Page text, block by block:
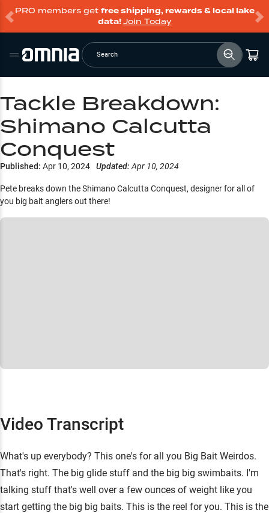
PRO members get free shipping, rewards & local lake
data!Join Today
Search
Tackle Breakdown:
Shimano Calcutta
Conquest
Published: Apr 10, 2024 Updated: Apr 10, 2024
Pete breaks down the Shimano Calcutta Conquest, designer for all of
you big bait anglers out there!
Video Transcript
What's up everybody? This one's for all you Big Bait Weirdos.
That's right. The big glide stuff and the big big swimbaits. I'm
talking stuff that's well over a few ounces of weight like you
start getting the big big baits. This is the reel for you. This is the